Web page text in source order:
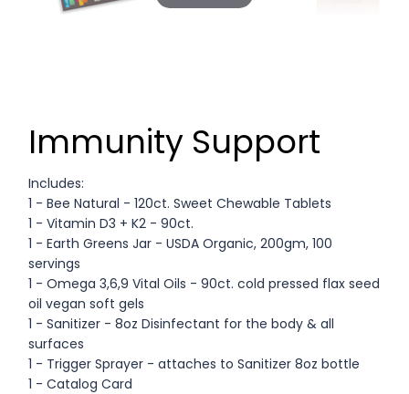
Immunity Support
Includes:
1 - Bee Natural - 120ct. Sweet Chewable Tablets
1 - Vitamin D3 + K2 - 90ct.
1 - Earth Greens Jar - USDA Organic, 200gm, 100
servings
1 - Omega 3,6,9 Vital Oils - 90ct. cold pressed flax seed
oil vegan soft gels
1 - Sanitizer - 8oz Disinfectant for the body & all
surfaces
1 - Trigger Sprayer - attaches to Sanitizer 8oz bottle
1 - Catalog Card